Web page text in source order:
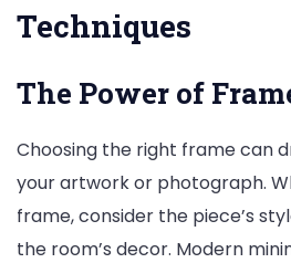
Techniques
The Power of
Choosing the right frame can
your artwork or photograph.
frame, consider the piece’s
the room’s decor. Modern